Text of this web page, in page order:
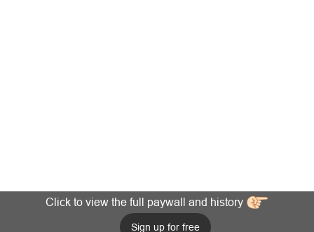
Click to view the full paywall and history
Sign up for free